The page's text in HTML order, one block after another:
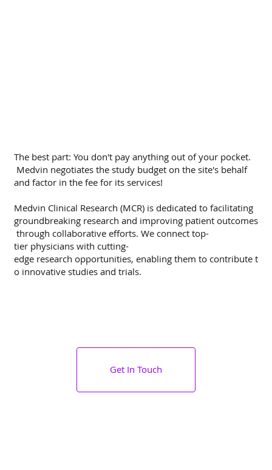
The best part: You don't pay anything out of your pocket.
Medvin negotiates the study budget on the site's behalf
and factor in the fee for its services!
Medvin Clinical Research (MCR) is dedicated to facilitating
groundbreaking research and improving patient outcomes
through collaborative efforts. We connect top-
tier physicians with cutting-
edge research opportunities, enabling them to contribute t
o innovative studies and trials.
Get In Touch